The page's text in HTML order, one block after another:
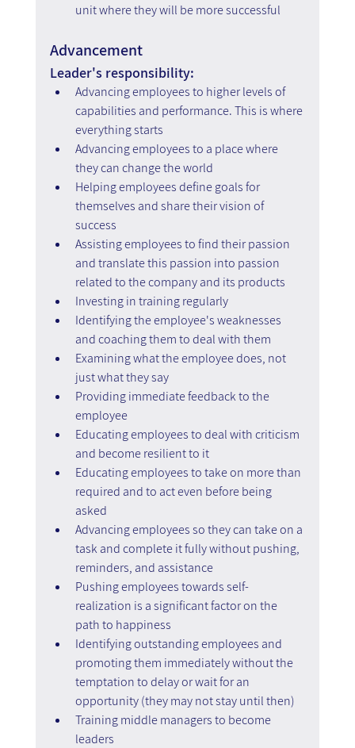
unit where they will be more successful
Advancement
Leader's responsibility:
Advancing employees to higher levels of
capabilities and performance. This is where
everything starts
Advancing employees to a place where
they can change the world
Helping employees define goals for
themselves and share their vision of
success
Assisting employees to find their passion
and translate this passion into passion
related to the company and its products
Investing in training regularly
Identifying the employee's weaknesses
and coaching them to deal with them
Examining what the employee does, not
just what they say
Providing immediate feedback to the
employee
Educating employees to deal with criticism
and become resilient to it
Educating employees to take on more than
required and to act even before being
asked
Advancing employees so they can take on a
task and complete it fully without pushing,
reminders, and assistance
Pushing employees towards self-
realization is a significant factor on the
path to happiness
Identifying outstanding employees and
promoting them immediately without the
temptation to delay or wait for an
opportunity (they may not stay until then)
Training middle managers to become
leaders